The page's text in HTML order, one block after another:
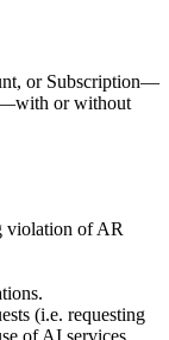
or Subscription—
or without
violation of AR
(i.e. requesting